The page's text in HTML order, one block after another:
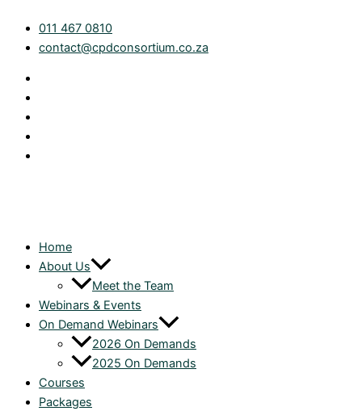
content
011 467 0810
contact@cpdconsortium.co.za
Home
About Us
Meet the Team
Webinars & Events
On Demand Webinars
2026 On Demands
2025 On Demands
Courses
Packages
Disclosure
Relief
Demand
quantity